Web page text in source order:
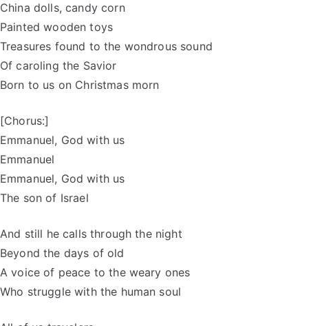
China dolls, candy corn
Painted wooden toys
Treasures found to the wondrous sound
Of caroling the Savior
Born to us on Christmas morn
[Chorus:]
Emmanuel, God with us
Emmanuel
Emmanuel, God with us
The son of Israel
And still he calls through the night
Beyond the days of old
A voice of peace to the weary ones
Who struggle with the human soul